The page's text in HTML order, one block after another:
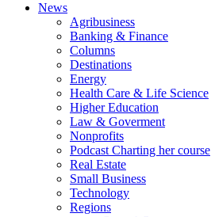
News
Agribusiness
Banking & Finance
Columns
Destinations
Energy
Health Care & Life Science
Higher Education
Law & Goverment
Nonprofits
Podcast Charting her course
Real Estate
Small Business
Technology
Regions